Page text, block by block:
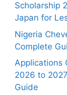
Scholarship
Japan for
Nigeria
Complete
Applications
2026 to
Guide